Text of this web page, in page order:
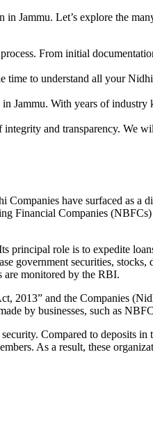
Jammu. Let’s explore the
From initial
time to understand all your
Jammu. With years of industry
and transparency. We
have surfaced as a
Financial Companies
role is to expedite
government securities, stocks,
are monitored by the RBI.
2013” and the Companies
by businesses, such as
Compared to deposits in
As a result, these